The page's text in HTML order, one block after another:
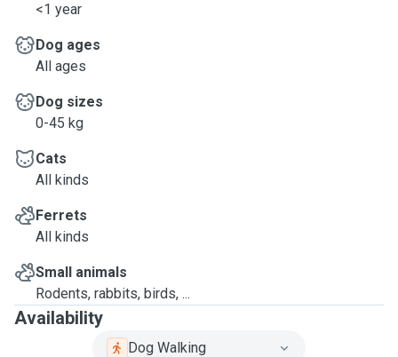
<1 year
Dog ages
All ages
Dog sizes
0-45 kg
Cats
All kinds
Ferrets
All kinds
Small animals
Rodents, rabbits, birds, ...
Availability
Dog Walking